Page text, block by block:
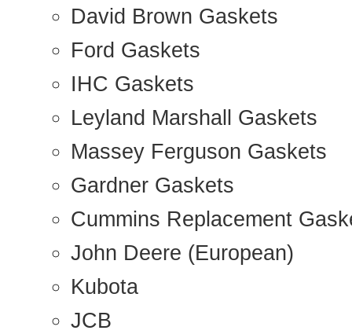
David Brown Gaskets
Ford Gaskets
IHC Gaskets
Leyland Marshall Gaskets
Massey Ferguson Gaskets
Gardner Gaskets
Cummins Replacement
John Deere (European)
Kubota
JCB